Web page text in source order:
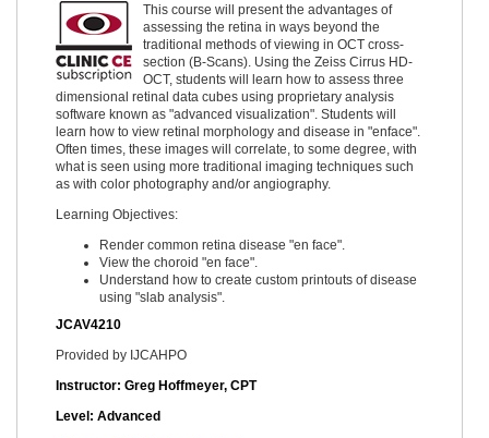
This course will present the advantages of
assessing the retina in ways beyond the
traditional methods of viewing in OCT cross-
section (B-Scans). Using the Zeiss Cirrus HD-
OCT, students will learn how to assess three
dimensional retinal data cubes using proprietary analysis
software known as "advanced visualization". Students will
learn how to view retinal morphology and disease in "enface".
Often times, these images will correlate, to some degree, with
what is seen using more traditional imaging techniques such
as with color photography and/or angiography.
Learning Objectives:
Render common retina disease "en face".
View the choroid "en face".
Understand how to create custom printouts of disease
using "slab analysis".
JCAV4210
Provided by IJCAHPO
Instructor: Greg Hoffmeyer, CPT
Level: Advanced